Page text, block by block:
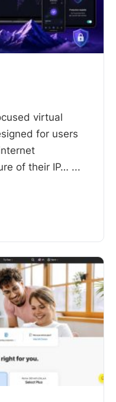
virtual
for users
of their IP… ...